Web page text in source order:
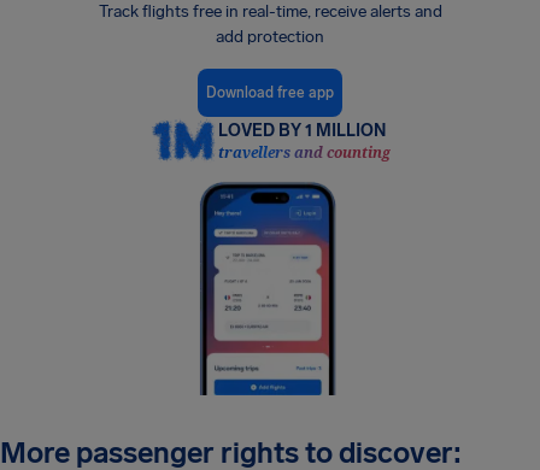
Track flights free in real-time, receive alerts and
add protection
Download free app
LOVED BY 1 MILLION
travellers and counting
More passenger rights to discover: